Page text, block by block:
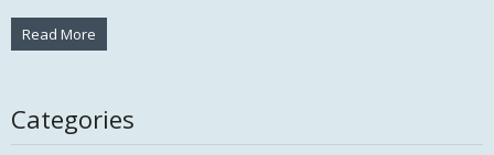
Read More
Categories